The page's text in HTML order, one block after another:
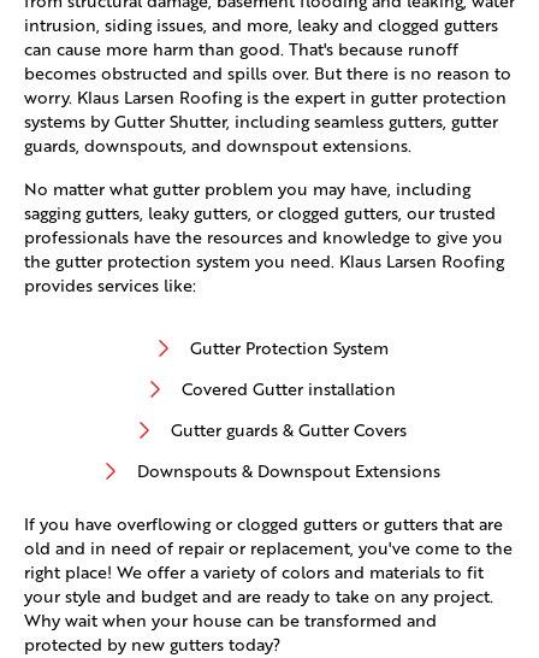
intrusion, siding issues, and more, leaky and clogged gutters
can cause more harm than good. That's because runoff
becomes obstructed and spills over. But there is no reason to
worry. Klaus Larsen Roofing is the expert in gutter protection
systems by Gutter Shutter, including seamless gutters, gutter
guards, downspouts, and downspout extensions.
No matter what gutter problem you may have, including
sagging gutters, leaky gutters, or clogged gutters, our trusted
professionals have the resources and knowledge to give you
the gutter protection system you need. Klaus Larsen Roofing
provides services like:
Gutter Protection System
Covered Gutter installation
Gutter guards & Gutter Covers
Downspouts & Downspout Extensions
If you have overflowing or clogged gutters or gutters that are
old and in need of repair or replacement, you've come to the
right place! We offer a variety of colors and materials to fit
your style and budget and are ready to take on any project.
Why wait when your house can be transformed and
protected by new gutters today?